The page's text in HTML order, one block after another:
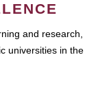
and research,
universities in the